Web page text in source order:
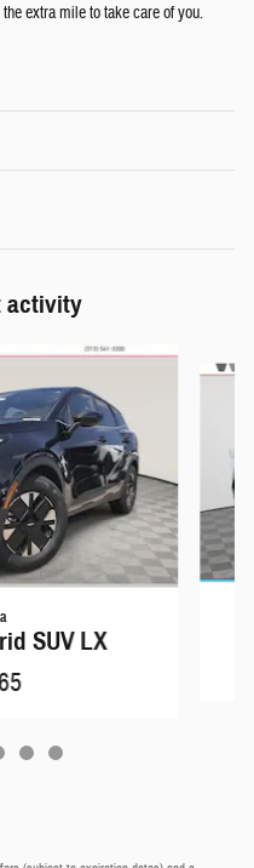
extra mile to take care of you.
activity
SUV LX